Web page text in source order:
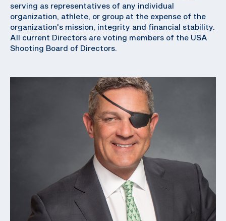
serving as representatives of any individual
organization, athlete, or group at the expense of the
organization's mission, integrity and financial stability.
All current Directors are voting members of the USA
Shooting Board of Directors.